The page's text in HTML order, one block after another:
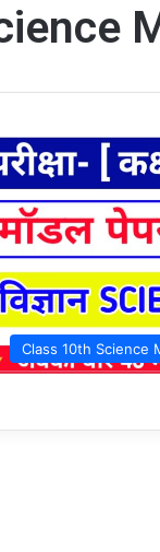
Class 10th Science